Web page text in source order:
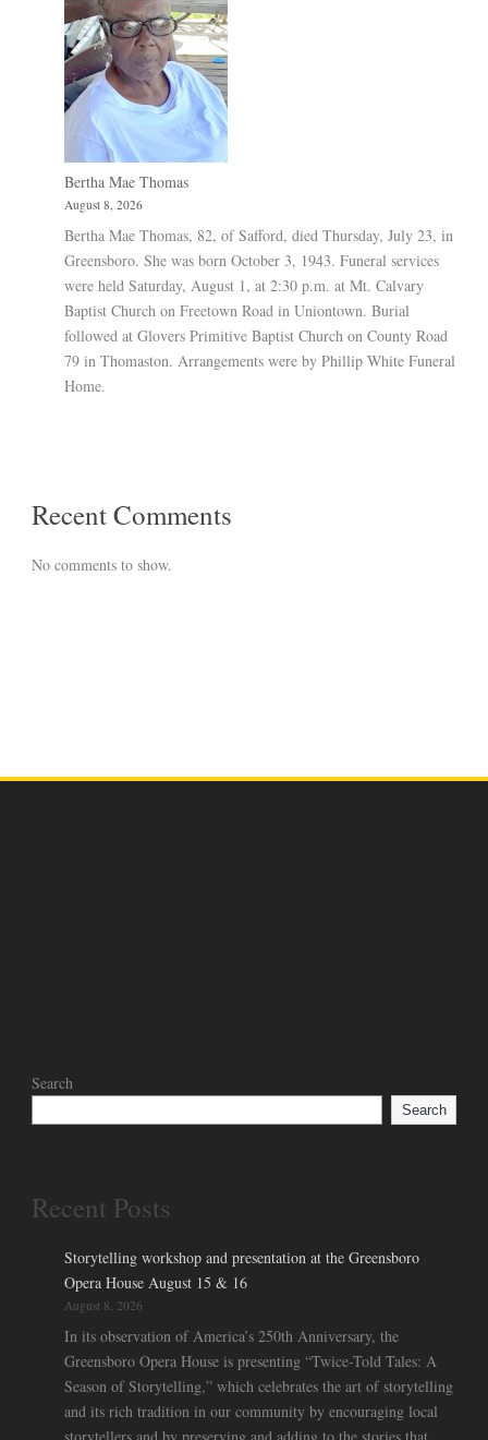
Bertha Mae Thomas
August 8, 2026
Bertha Mae Thomas, 82, of Safford, died Thursday, July 23, in
Greensboro. She was born October 3, 1943. Funeral services
were held Saturday, August 1, at 2:30 p.m. at Mt. Calvary
Baptist Church on Freetown Road in Uniontown. Burial
followed at Glovers Primitive Baptist Church on County Road
79 in Thomaston. Arrangements were by Phillip White Funeral
Home.
Recent Comments
No comments to show.
Search
Search
Recent Posts
Storytelling workshop and presentation at the Greensboro
Opera House August 15 & 16
August 8, 2026
In its observation of America’s 250th Anniversary, the
Greensboro Opera House is presenting “Twice-Told Tales: A
Season of Storytelling,” which celebrates the art of storytelling
and its rich tradition in our community by encouraging local